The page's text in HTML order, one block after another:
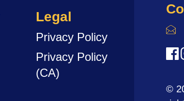
Legal
Privacy Policy
Privacy Policy
(CA)
©